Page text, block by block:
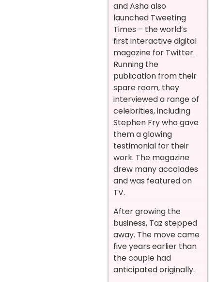
and Asha also
launched Tweeting
Times – the world’s
first interactive digital
magazine for Twitter.
Running the
publication from their
spare room, they
interviewed a range of
celebrities, including
Stephen Fry who gave
them a glowing
testimonial for their
work. The magazine
drew many accolades
and was featured on
TV.
After growing the
business, Taz stepped
away. The move came
five years earlier than
the couple had
anticipated originally.